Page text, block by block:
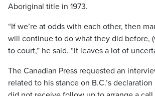
Aboriginal title in 1973.
“If we’re at odds with each other, then
will continue to do what they did before,
to court,” he said. “It leaves a lot of
The Canadian Press requested an
related to his stance on B.C.’s